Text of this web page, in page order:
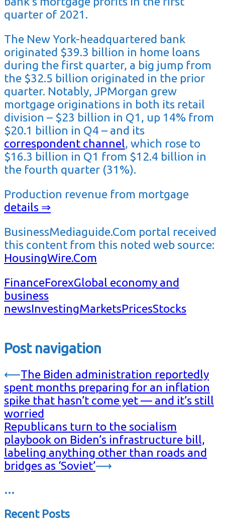
quarter of 2021.
The New York-headquartered bank
originated $39.3 billion in home loans
during the first quarter, a big jump from
the $32.5 billion originated in the prior
quarter. Notably, JPMorgan grew
mortgage originations in both its retail
division – $23 billion in Q1, up 14% from
$20.1 billion in Q4 – and its
correspondent channel, which rose to
$16.3 billion in Q1 from $12.4 billion in
the fourth quarter (31%).
Production revenue from mortgage
details ⇒
BusinessMediaguide.Com portal received
this content from this noted web source:
HousingWire.Com
FinanceForexGlobal economy and
business
newsInvestingMarketsPricesStocks
Post navigation
⟵The Biden administration reportedly
spent months preparing for an inflation
spike that hasn’t come yet — and it’s still
worried
Republicans turn to the socialism
playbook on Biden’s infrastructure bill,
labeling anything other than roads and
bridges as ‘Soviet’⟶
…
Recent Posts